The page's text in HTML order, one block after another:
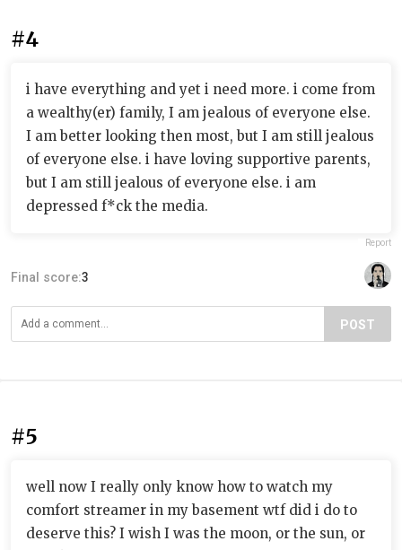
#4
i have everything and yet i need more. i come from
a wealthy(er) family, I am jealous of everyone else.
I am better looking then most, but I am still jealous
of everyone else. i have loving supportive parents,
but I am still jealous of everyone else. i am
depressed f*ck the media.
Report
Final score:3
POST
#5
well now I really only know how to watch my
comfort streamer in my basement wtf did i do to
deserve this? I wish I was the moon, or the sun, or